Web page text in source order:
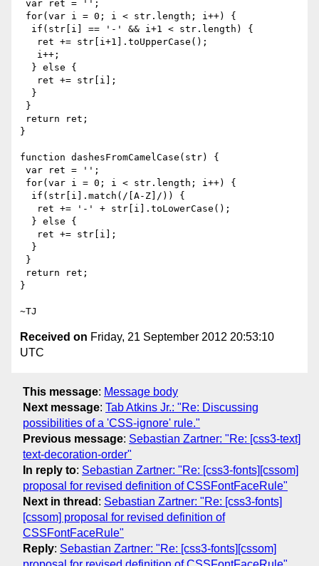
}
function dashesFromCamelCase(str) {
}
Received on Friday, 21 September 2012 20:53:10
UTC
This message: Message body
Next message: Tab Atkins Jr.: "Re: Discussing
possibilities of a 'CSS-ignore' rule."
Previous message: Sebastian Zartner: "Re: [css3-text]
text-decoration-order"
In reply to: Sebastian Zartner: "Re: [css3-fonts][cssom]
proposal for revised definition of CSSFontFaceRule"
Next in thread : Sebastian Zartner: "Re: [css3-fonts]
[cssom] proposal for revised definition of
CSSFontFaceRule"
Reply: Sebastian Zartner: "Re: [css3-fonts][cssom]